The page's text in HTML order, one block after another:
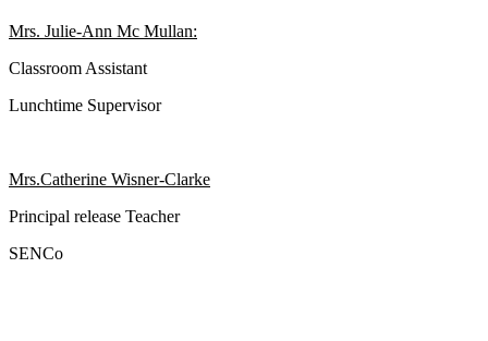
Mrs. Julie-Ann Mc Mullan:
Classroom Assistant
Lunchtime Supervisor
Mrs.Catherine Wisner-Clarke
Principal release Teacher
SENCo